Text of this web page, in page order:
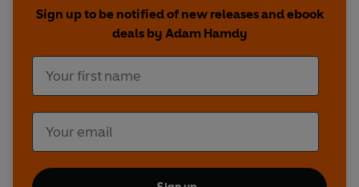
Sign up to be notified of new releases and ebook
deals by Adam Hamdy